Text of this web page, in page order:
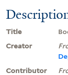
Title
Creator
Contributor